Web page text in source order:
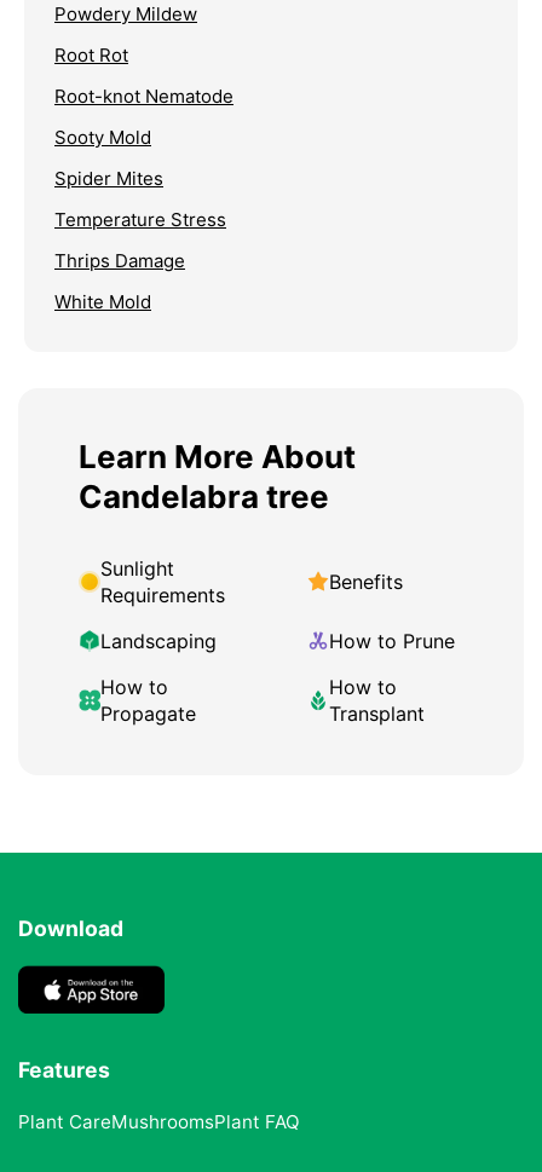
Powdery Mildew
Root Rot
Root-knot Nematode
Sooty Mold
Spider Mites
Temperature Stress
Thrips Damage
White Mold
Learn More About
Candelabra tree
Sunlight
Requirements
Benefits
Landscaping
How to Prune
How to
Propagate
How to
Transplant
Download
Features
Plant CareMushroomsPlant FAQ